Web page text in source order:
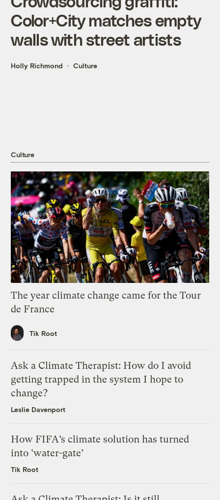
Color+City matches empty
walls with street artists
Holly Richmond Culture
Culture
The year climate change came for the Tour
de France
Tik Root
Ask a Climate Therapist: How do I avoid
getting trapped in the system I hope to
change?
Leslie Davenport
How FIFA’s climate solution has turned
into ‘water-gate’
Tik Root